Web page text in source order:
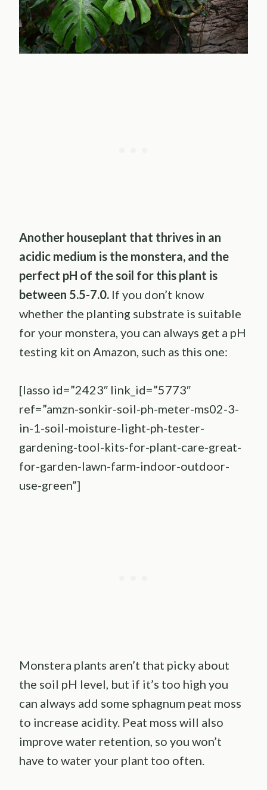
Another houseplant that thrives in an
acidic medium is the monstera, and the
perfect pH of the soil for this plant is
between 5.5-7.0. If you don’t know
whether the planting substrate is suitable
for your monstera, you can always get a pH
testing kit on Amazon, such as this one:
[lasso id=”2423″ link_id=”5773″
ref=”amzn-sonkir-soil-ph-meter-ms02-3-
in-1-soil-moisture-light-ph-tester-
gardening-tool-kits-for-plant-care-great-
for-garden-lawn-farm-indoor-outdoor-
use-green”]
Monstera plants aren’t that picky about
the soil pH level, but if it’s too high you
can always add some sphagnum peat moss
to increase acidity. Peat moss will also
improve water retention, so you won’t
have to water your plant too often.